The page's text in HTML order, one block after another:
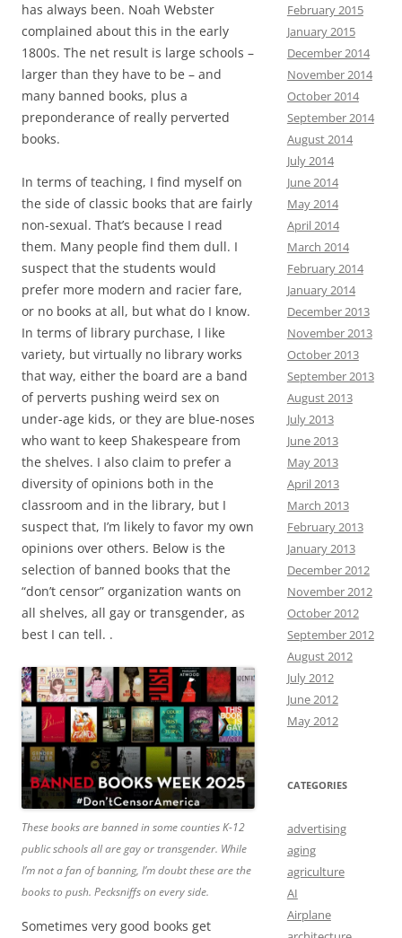
has always been. Noah Webster
complained about this in the early
1800s. The net result is large schools –
larger than they have to be – and
many banned books, plus a
preponderance of really perverted
books.
In terms of teaching, I find myself on
the side of classic books that are fairly
non-sexual. That’s because I read
them. Many people find them dull. I
suspect that the students would
prefer more modern and racier fare,
or no books at all, but what do I know.
In terms of library purchase, I like
variety, but virtually no library works
that way, either the board are a band
of perverts pushing weird sex on
under-age kids, or they are blue-noses
who want to keep Shakespeare from
the shelves. I also claim to prefer a
diversity of opinions both in the
classroom and in the library, but I
suspect that, I’m likely to favor my own
opinions over others. Below is the
selection of banned books that the
“don’t censor” organization wants on
all shelves, all gay or transgender, as
best I can tell. .
These books are banned in some counties K-12
public schools all are gay or transgender. While
I’m not a fan of banning, I’m doubt these are the
books to push. Pecksniffs on every side.
Sometimes very good books get
February 2015
January 2015
December 2014
November 2014
October 2014
September 2014
August 2014
July 2014
June 2014
May 2014
April 2014
March 2014
February 2014
January 2014
December 2013
November 2013
October 2013
September 2013
August 2013
July 2013
June 2013
May 2013
April 2013
March 2013
February 2013
January 2013
December 2012
November 2012
October 2012
September 2012
August 2012
July 2012
June 2012
May 2012
CATEGORIES
advertising
aging
agriculture
AI
Airplane